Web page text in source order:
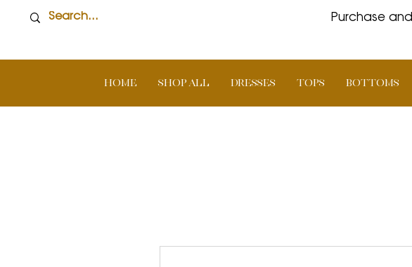
Home SHOP ALL DRESSES TOPS BOTTOMS
Purchase